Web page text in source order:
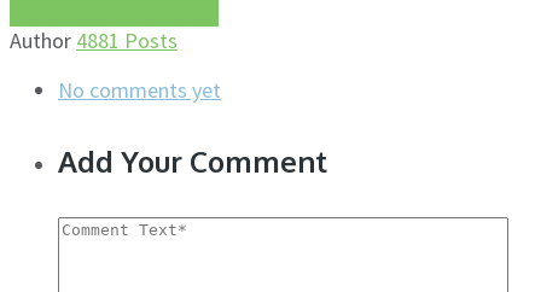
Author 4881 Posts
No comments yet
Add Your Comment